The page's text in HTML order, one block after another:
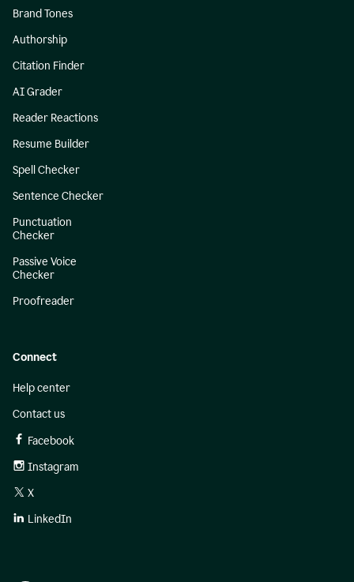
Brand Tones
Authorship
Citation Finder
AI Grader
Reader Reactions
Resume Builder
Spell Checker
Sentence Checker
Punctuation
Checker
Passive Voice
Checker
Proofreader
Connect
Help center
Contact us
Facebook
Instagram
X
LinkedIn